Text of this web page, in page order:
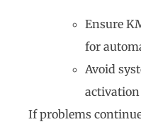
Ensure
for
Avoid
activation
If problems